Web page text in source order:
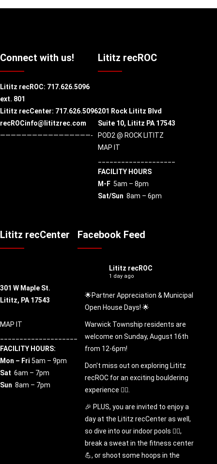
Connect with us!
Lititz recROC: 717.626.5096
ext. 801
Lititz recCenter: 717.626.5096
recROCinfo@lititzrec.com
—————————————————-
Lititz recROC
201 Rock Lititz Blvd
Suite 10, Lititz PA 17543
POD2 @ ROCK LITITZ
MAP IT
FACILITY HOURS
M-F 5am – 8pm
Sat/Sun 8am – 6pm
Lititz recCenter
301 W Maple St.
Lititz, PA 17543
MAP IT
FACILITY HOURS:
Mon – Fri 5am – 9pm
Sat 6am – 7pm
Sun 8am – 7pm
Facebook Feed
Lititz recROC
1 day ago
🌟Partner Appreciation & Municipal
Open House Days! 🌟
Warwick Township residents are
welcome on Sunday, August 16th
from 12-6pm!
Don't miss out on exploring Lititz
recROC for an exciting bouldering
experience 🧗‍♀️.
🎉 PLUS, you are invited to enjoy a
day at the Lititz recCenter as well,
so dive into our indoor pools 🏊‍♂️,
break a sweat in the fitness center
💪, or shoot some hoops in the